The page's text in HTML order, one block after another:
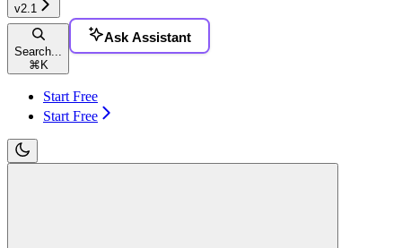
v2.1
Search...
⌘ K
Ask Assistant
Start Free
Start Free